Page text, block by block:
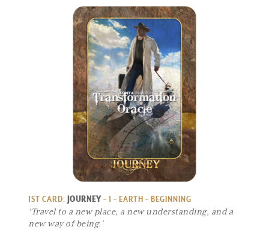
1ST CARD: JOURNEY– 1 – EARTH – BEGINNING
‘Travel to a new place, a new understanding, and a
new way of being.’